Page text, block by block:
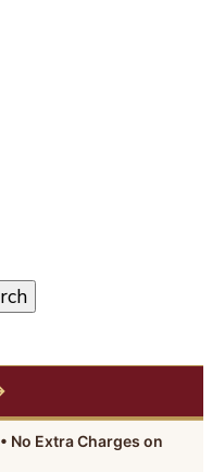
No Extra Charges on